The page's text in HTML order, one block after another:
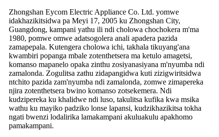
Zhongshan Eycom Electric Appliance Co. Ltd. yomwe
idakhazikitsidwa pa Meyi 17, 2005 ku Zhongshan City,
Guangdong, kampani yathu ili ndi cholowa chochokera m'ma
1980, pomwe omwe adatsogolera anali apadera pazida
zamapepala. Kutengera cholowa ichi, takhala tikuyang'ana
kwambiri popanga mbale zotenthetsera ma ketulo amagetsi,
komanso mapanelo opaka zinthu zosiyanasiyana m'nyumba ndi
zamalonda. Zogulitsa zathu zidapangidwa kuti zizigwiritsidwa
ntchito pazida zam'nyumba ndi zamalonda, zomwe zimapereka
njira zotenthetsera bwino komanso zotsekemera. Ndi
kudzipereka ku khalidwe ndi luso, takulitsa kufika kwa msika
wathu ku mayiko padziko lonse lapansi, kudzikhazikitsa tokha
ngati bwenzi lodalirika lamakampani akuluakulu apakhomo
pamakampani.